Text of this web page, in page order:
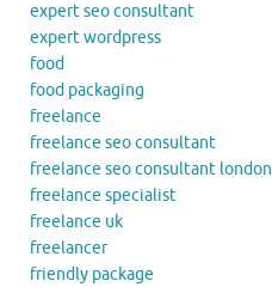
expert seo consultant
expert wordpress
food
food packaging
freelance
freelance seo consultant
freelance seo consultant london
freelance specialist
freelance uk
freelancer
friendly package